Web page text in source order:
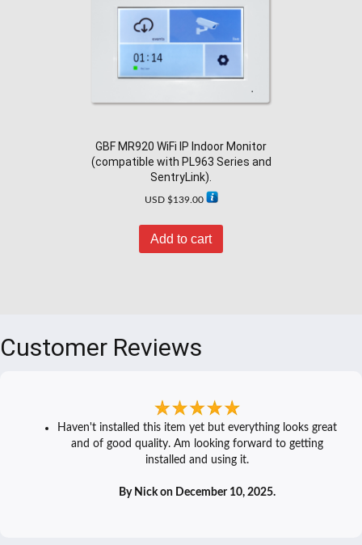
GBF MR920 WiFi IP Indoor Monitor
(compatible with PL963 Series and
SentryLink).
USD $139.00
Add to cart
Customer Reviews
Haven't installed this item yet but everything looks great
and of good quality. Am looking forward to getting
installed and using it.
By Nick on December 10, 2025.